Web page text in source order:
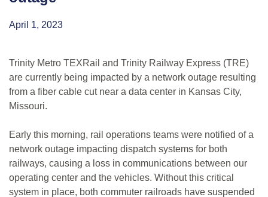
April 1, 2023
Trinity Metro TEXRail and Trinity Railway Express (TRE)
are currently being impacted by a network outage resulting
from a fiber cable cut near a data center in Kansas City,
Missouri.
Early this morning, rail operations teams were notified of a
network outage impacting dispatch systems for both
railways, causing a loss in communications between our
operating center and the vehicles. Without this critical
system in place, both commuter railroads have suspended